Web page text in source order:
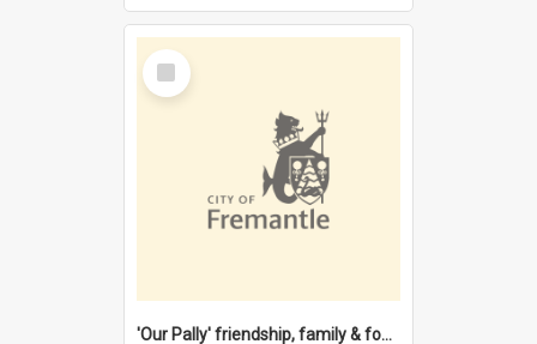
Select
Item
'Our Pally' friendship, family & food : celebrating 100 years of Palmyra Primary School